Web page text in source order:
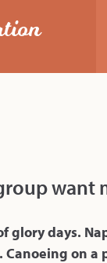
want
glory days.
on